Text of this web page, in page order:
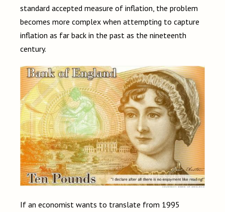
standard accepted measure of inflation, the problem
becomes more complex when attempting to capture
inflation as far back in the past as the nineteenth
century.
If an economist wants to translate from 1995